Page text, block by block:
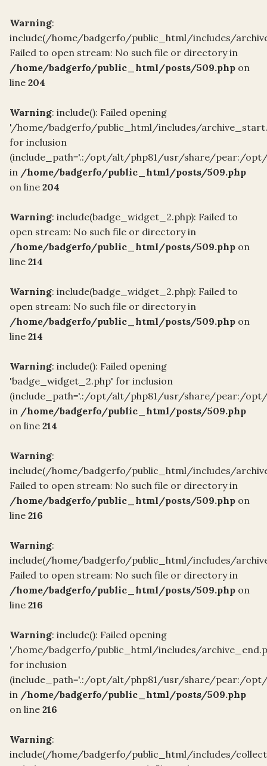
Warning:
include(/home/badgerfo/public_html/includes/
Failed to open stream: No such file or directory in
/home/badgerfo/public_html/posts/509.php on
line 204
Warning: include(): Failed opening
'/home/badgerfo/public_html/includes/
for inclusion
(include_path='.:/opt/alt/php81/usr/share/pear:/
in /home/badgerfo/public_html/posts/509.php
on line 204
Warning: include(badge_widget_2.php): Failed to
open stream: No such file or directory in
/home/badgerfo/public_html/posts/509.php on
line 214
Warning: include(badge_widget_2.php): Failed to
open stream: No such file or directory in
/home/badgerfo/public_html/posts/509.php on
line 214
Warning: include(): Failed opening
'badge_widget_2.php' for inclusion
(include_path='.:/opt/alt/php81/usr/share/pear:/
in /home/badgerfo/public_html/posts/509.php
on line 214
Warning:
include(/home/badgerfo/public_html/includes/
Failed to open stream: No such file or directory in
/home/badgerfo/public_html/posts/509.php on
line 216
Warning:
include(/home/badgerfo/public_html/includes/
Failed to open stream: No such file or directory in
/home/badgerfo/public_html/posts/509.php on
line 216
Warning: include(): Failed opening
'/home/badgerfo/public_html/includes/
for inclusion
(include_path='.:/opt/alt/php81/usr/share/pear:/
in /home/badgerfo/public_html/posts/509.php
on line 216
Warning:
include(/home/badgerfo/public_html/includes/